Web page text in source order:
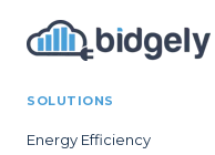
SOLUTIONS
Energy Efficiency